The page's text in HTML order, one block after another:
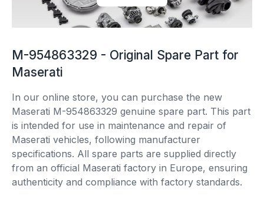
M-954863329 - Original Spare Part for
Maserati
In our online store, you can purchase the new
Maserati M-954863329 genuine spare part. This part
is intended for use in maintenance and repair of
Maserati vehicles, following manufacturer
specifications. All spare parts are supplied directly
from an official Maserati factory in Europe, ensuring
authenticity and compliance with factory standards.